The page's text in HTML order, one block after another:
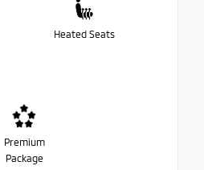
Heated Seats
Premium
Package